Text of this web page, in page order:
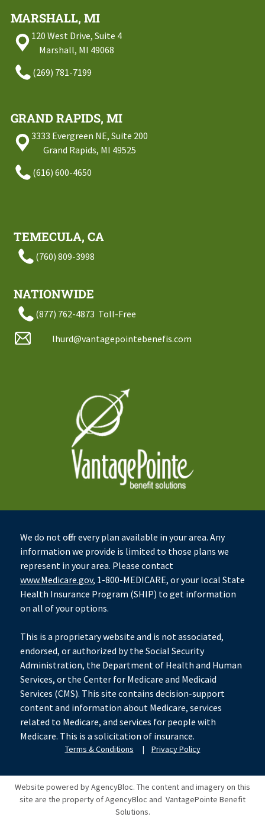
MARSHALL, MI
120 West Drive, Suite 4
Marshall, MI 49068
(269) 781-7199
GRAND RAPIDS, MI
3333 Evergreen NE, Suite 200
Grand Rapids, MI 49525
(616) 600-4650
TEMECULA, CA
(760) 809-3998
NATIONWIDE
(877) 762-4873 Toll-Free
lhurd@vantagepointebenefis.com
We do not offer every plan available in your area. Any
information we provide is limited to those plans we
represent in your area. Please contact
www.Medicare.gov, 1-800-MEDICARE, or your local State
Health Insurance Program (SHIP) to get information
on all of your options.
This is a proprietary website and is not associated,
endorsed, or authorized by the Social Security
Administration, the Department of Health and Human
Services, or the Center for Medicare and Medicaid
Services (CMS). This site contains decision-support
content and information about Medicare, services
related to Medicare, and services for people with
Medicare. This is a solicitation of insurance.
Terms & Conditions | Privacy Policy
Website powered by AgencyBloc. The content and imagery on this
site are the property of AgencyBloc and VantagePointe Benefit
Solutions.